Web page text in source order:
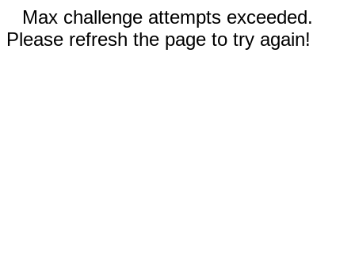
Max challenge attempts exceeded.
Please refresh the page to try again!